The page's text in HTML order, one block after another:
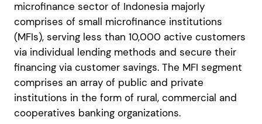
microfinance sector of Indonesia majorly
comprises of small microfinance institutions
(MFIs), serving less than 10,000 active customers
via individual lending methods and secure their
financing via customer savings. The MFI segment
comprises an array of public and private
institutions in the form of rural, commercial and
cooperatives banking organizations.